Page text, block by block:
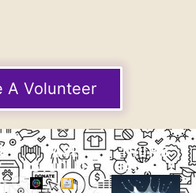
A Volunteer
CASE
STUDIES
THUMB
GALLERY